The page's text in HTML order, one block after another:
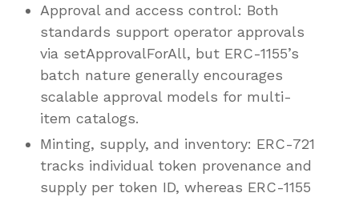
Approval and access control: Both
standards support operator approvals
via setApprovalForAll, but ERC-1155’s
batch nature generally encourages
scalable approval models for multi-
item catalogs.
Minting, supply, and inventory: ERC-721
tracks individual token provenance and
supply per token ID, whereas ERC-1155